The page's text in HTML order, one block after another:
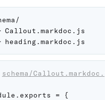
Callout.markdoc.js
schema/
. exports =
{